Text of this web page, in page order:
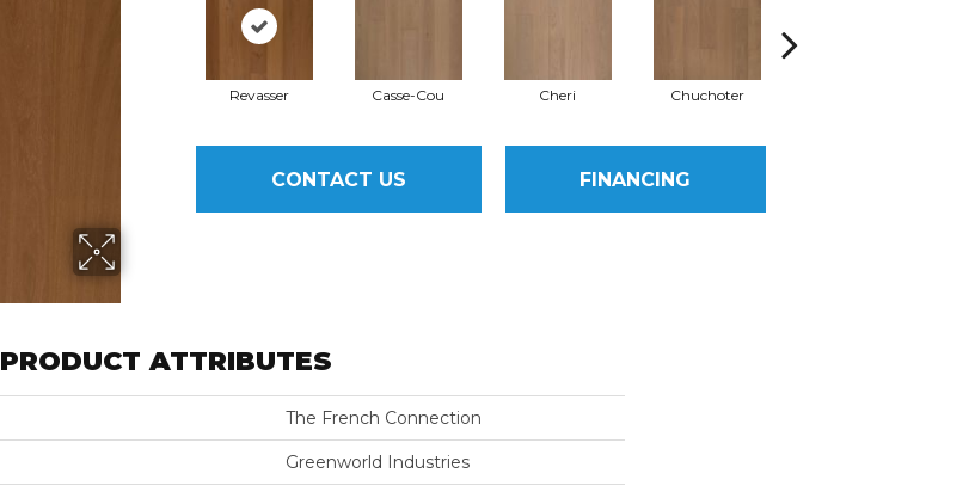
Revasser Casse-Cou Cheri Chuchoter
CONTACT US FINANCING
PRODUCT ATTRIBUTES
The French Connection
Greenworld Industries